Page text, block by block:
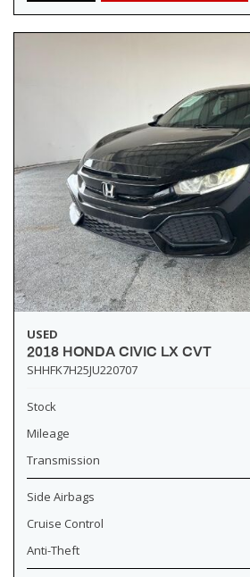
USED
2018 HONDA CIVIC LX CVT
SHHFK7H25JU220707
Stock
Mileage
Transmission
Side Airbags
Cruise Control
Anti-Theft